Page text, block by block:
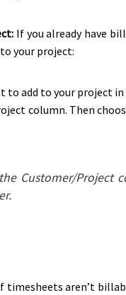
If you already have
your project:
to add to your project in
column. Then
Customer/Project
timesheets aren’t